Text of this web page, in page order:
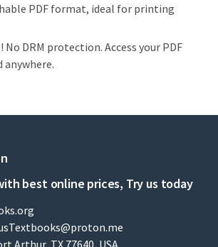
PDF format, ideal for printing
DRM protection. Access your PDF
anywhere.
best online prices, Try us today
Arthur, TX 77640, USA